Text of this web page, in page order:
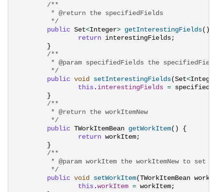
/**
	 * @return the specifiedFields
	 */
public Set<Integer> getInterestingFields()
return interestingFields;
}
/**
* @param specifiedFields the
	 */
public void setInterestingFields(Set<Integer
this. interestingFields =
}
/**
	 * @return the workItemNew
	 */
public TWorkItemBean getWorkItem()
{
return workItem;
}
/**
	 * @param workItem the workItemNew to set
	 */
public void setWorkItem(TWorkItemBean
this.workItem = workItem;